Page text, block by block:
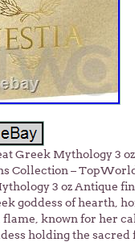
Greek Mythology 3
Collection –
3 oz Antique
goddess of hearth,
flame, known for her
holding the